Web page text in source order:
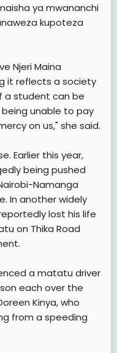
ya mwananchi
kupoteza
Njeri Maina
it reflects a society
a student can be
unable to pay
on us," she said.
Earlier this year,
being pushed
Namanga
In another widely
lost his life
on Thika Road
a matatu driver
each over the
Kinya, who
from a speeding